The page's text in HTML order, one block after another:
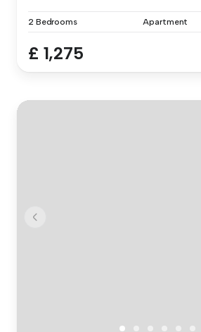
2 Bedrooms Apartment
£ 1,275